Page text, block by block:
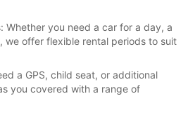
Whether you need a car for a day, a
we offer flexible rental periods to suit
a GPS, child seat, or additional
you covered with a range of